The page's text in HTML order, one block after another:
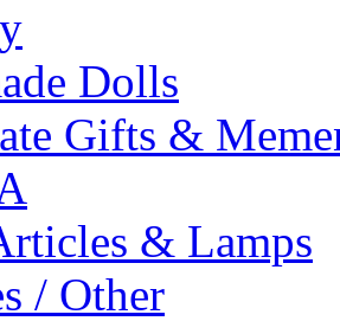
Dolls
Gifts &
& Lamps
/ Other